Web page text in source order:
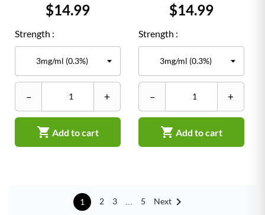
Price
$14.99
Strength :
– +
 Add to cart
Price
$14.99
Strength :
– +
 Add to cart
1 2 3 … 5 Next